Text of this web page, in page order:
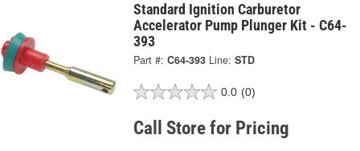
Standard Ignition Carburetor
Accelerator Pump Plunger Kit - C64-
393
Part #: C64-393 Line: STD
0.0 (0)
Call Store for Pricing